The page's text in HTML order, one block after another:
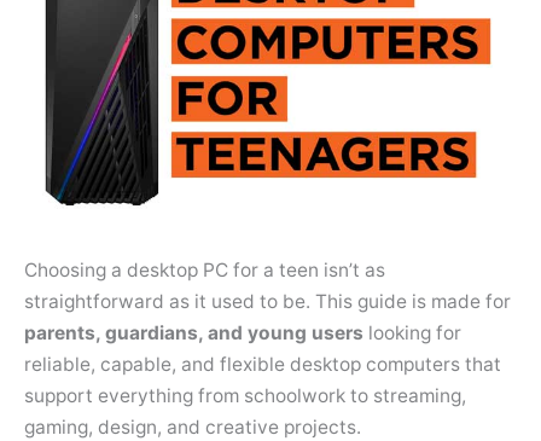
Choosing a desktop PC for a teen isn’t as
straightforward as it used to be. This guide is made for
parents, guardians, and young users looking for
reliable, capable, and flexible desktop computers that
support everything from schoolwork to streaming,
gaming, design, and creative projects.